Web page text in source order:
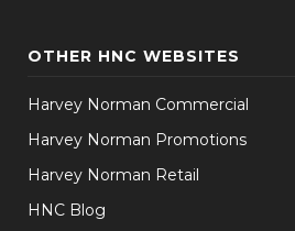
OTHER HNC WEBSITES
Harvey Norman Commercial
Harvey Norman Promotions
Harvey Norman Retail
HNC Blog